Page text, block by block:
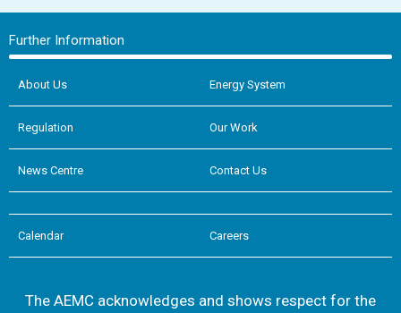
Further Information
About Us Energy System
Regulation Our Work
News Centre Contact Us
Calendar Careers
The AEMC acknowledges and shows respect for the